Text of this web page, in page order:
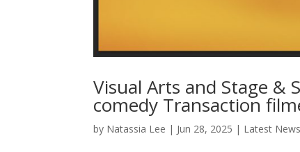
Visual Arts and Stage &
comedy Transaction
by Natassia Lee | Jun 28, 2025 | Latest News